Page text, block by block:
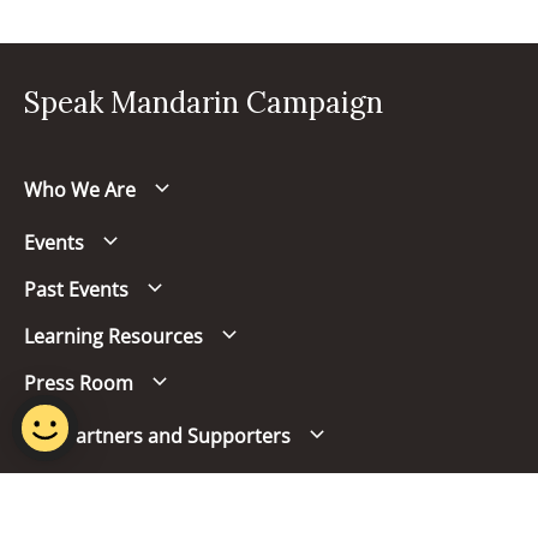
Speak Mandarin Campaign
Who We Are
Events
Past Events
Learning Resources
Press Room
Our Partners and Supporters